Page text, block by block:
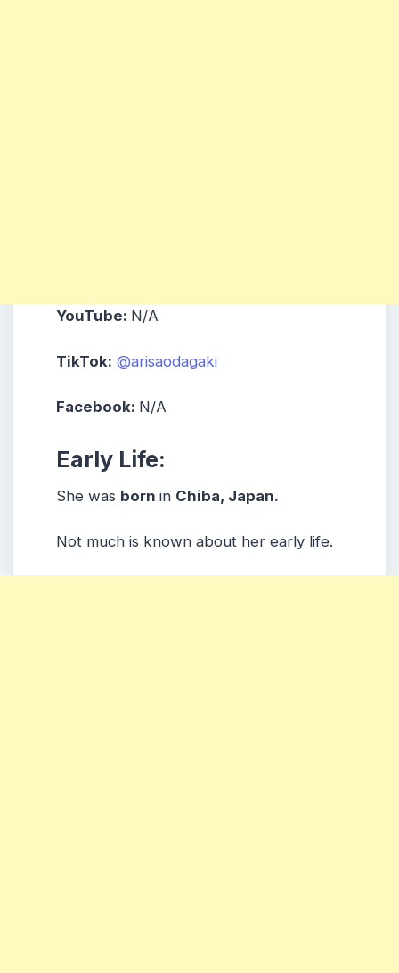
YouTube: N/A
TikTok: @arisaodagaki
Facebook: N/A
Early Life:
She was born in Chiba, Japan.
Not much is known about her early life.